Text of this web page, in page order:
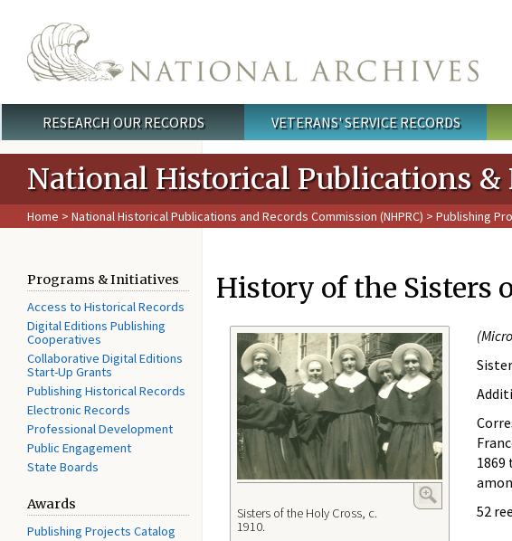
Main menu
RESEARCH OUR RECORDS VETERANS' SERVICE RECORDS
National Historical Publications &
Home > National Historical Publications and Records Commission (NHPRC) > Publishing
Programs & Initiatives
Access to Historical Records
Digital Editions Publishing
Cooperatives
Collaborative Digital Editions
Start-Up Grants
Publishing Historical Records
Electronic Records
Professional Development
Public Engagement
State Boards
Awards
Publishing Projects Catalog
History of the Sisters
Sisters of the Holy Cross, c.
1910.
(
1869
52